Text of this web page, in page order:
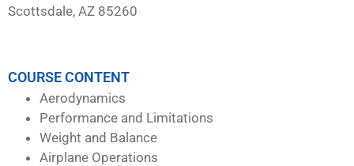
Scottsdale, AZ 85260
COURSE CONTENT
Aerodynamics
Performance and Limitations
Weight and Balance
Airplane Operations